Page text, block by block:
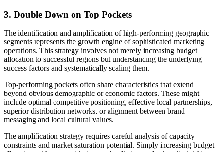
3. Double Down on Top Pockets
The identification and amplification of high-performing geographic
segments represents the growth engine of sophisticated marketing
operations. This strategy involves not merely increasing budget
allocation to successful regions but understanding the underlying
success factors and systematically scaling them.
Top-performing pockets often share characteristics that extend
beyond obvious demographic or economic factors. These might
include optimal competitive positioning, effective local partnerships,
superior distribution networks, or alignment between brand
messaging and local cultural values.
The amplification strategy requires careful analysis of capacity
constraints and market saturation potential. Simply increasing budget